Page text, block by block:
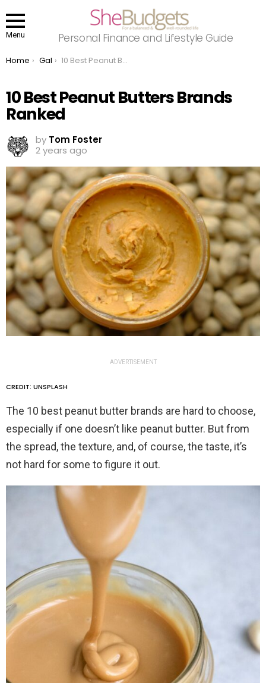
Menu Personal Finance and Lifestyle Guide
You are here:
Home Gal 10 Best Peanut Butters Brands Ranked
10 Best Peanut Butters Brands
Ranked
by Tom Foster
2 years ago
ADVERTISEMENT
CREDIT: UNSPLASH
The 10 best peanut butter brands are hard to choose,
especially if one doesn’t like peanut butter. But from
the spread, the texture, and, of course, the taste, it’s
not hard for some to figure it out.